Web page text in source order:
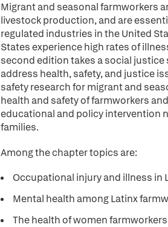
Migrant and seasonal farmworkers
livestock production, and are
regulated industries in the United
States experience high rates of
second edition takes a social
address health, safety, and justice
safety research for migrant and
health and safety of farmworkers
educational and policy intervention
families.
Among the chapter topics are:
Occupational injury and illness in
Mental health among Latinx
The health of women